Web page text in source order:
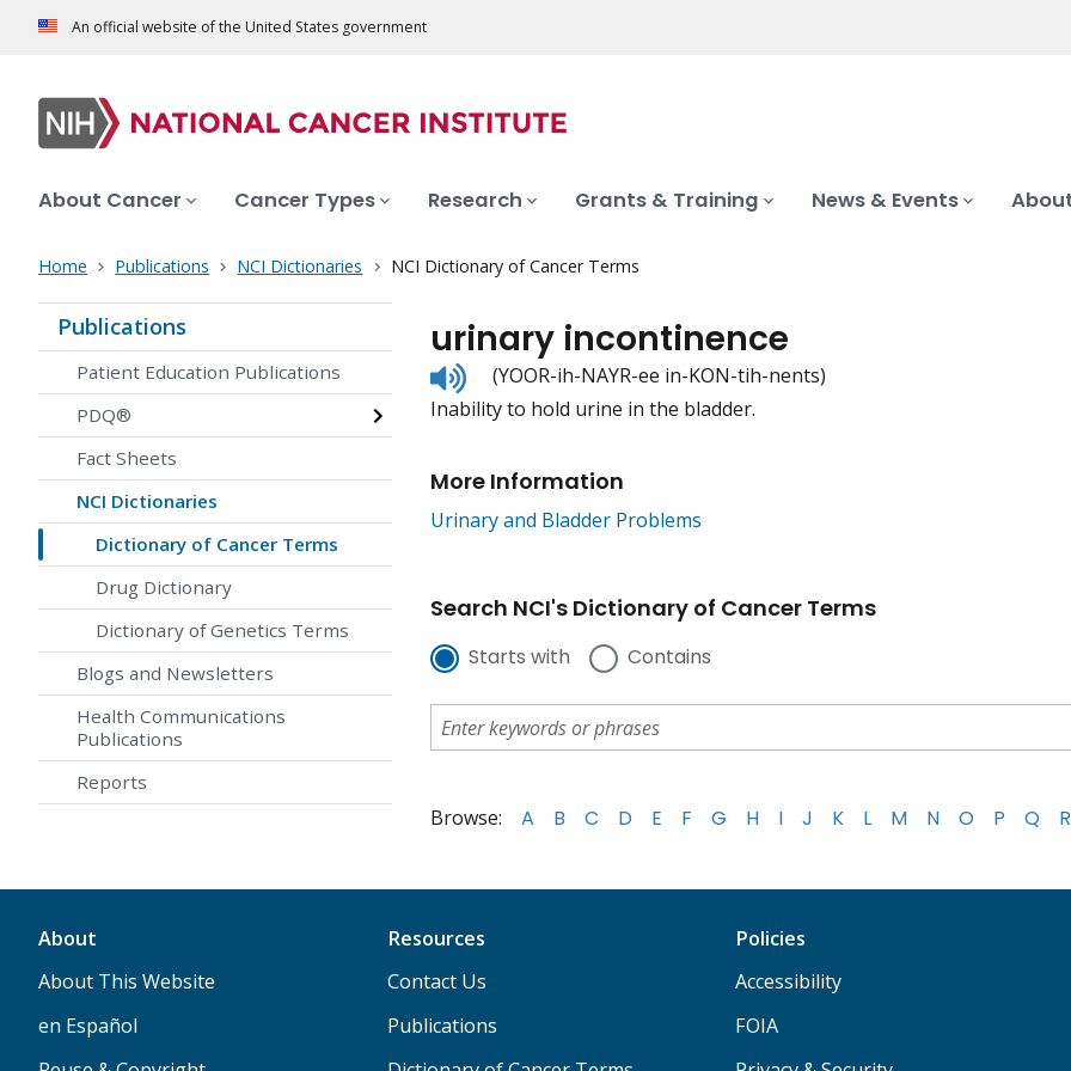
An official website of the United States government
About Cancer Cancer Types Research Grants & Training News & Events
Home Publications NCI Dictionaries NCI Dictionary of Cancer Terms
Publications
Patient Education Publications
PDQ®
Fact Sheets
NCI Dictionaries
Dictionary of Cancer Terms
Drug Dictionary
Dictionary of Genetics Terms
Blogs and Newsletters
Health Communications
Publications
Reports
urinary incontinence
Listen
to
pronunciation
(YOOR-ih-NAYR-ee in-KON-tih-nents)
Inability to hold urine in the bladder.
More Information
Urinary and Bladder Problems
Search NCI's Dictionary of Cancer Terms
Starts with Contains
Browse: A B C D E F G H I J K L M N O P Q R
About
About This Website
en Español
Resources
Contact Us
Publications
Policies
Accessibility
FOIA